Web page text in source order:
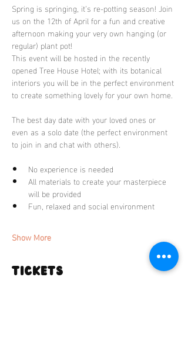
Spring is springing, it’s re-potting season! Join
us on the 12th of April for a fun and creative
afternoon making your very own hanging (or
regular) plant pot!
This event will be hosted in the recently
opened Tree House Hotel; with its botanical
interiors you will be in the perfect environment
to create something lovely for your own home.
The best day date with your loved ones or
even as a solo date (the perfect environment
to join in and chat with others).
No experience is needed
All materials to create your masterpiece
will be provided
Fun, relaxed and social environment
Show More
Tickets